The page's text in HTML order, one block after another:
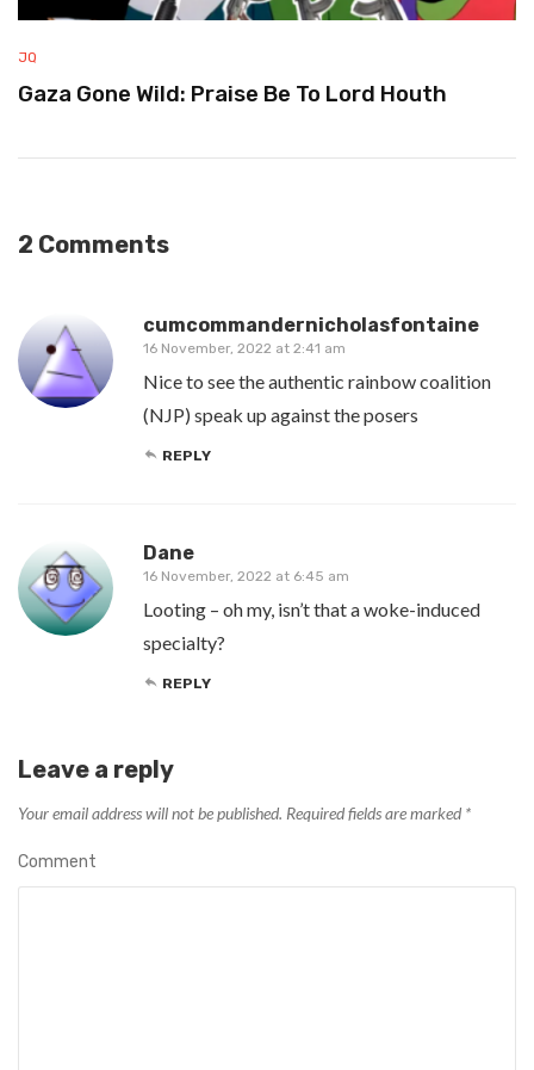
JQ
Gaza Gone Wild: Praise Be To Lord Houth
2 Comments
cumcommandernicholasfontaine
16 November, 2022 at 2:41 am
Nice to see the authentic rainbow coalition
(NJP) speak up against the posers
REPLY
Dane
16 November, 2022 at 6:45 am
Looting – oh my, isn’t that a woke-induced
specialty?
REPLY
Leave a reply
Your email address will not be published. Required fields are marked *
Comment